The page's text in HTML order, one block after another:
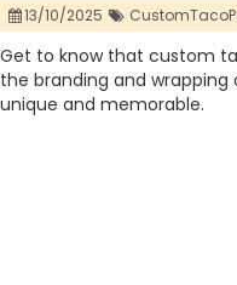
13/10/2025
Get to know that custom
the branding and
unique and memorable.